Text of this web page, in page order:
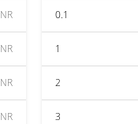
0.1
1
2
3